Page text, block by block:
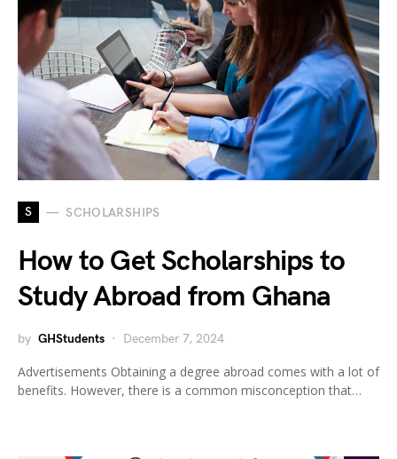
S SCHOLARSHIPS
How to Get Scholarships to
Study Abroad from Ghana
by GHStudents December 7, 2024
Advertisements Obtaining a degree abroad comes with a lot of
benefits. However, there is a common misconception that…